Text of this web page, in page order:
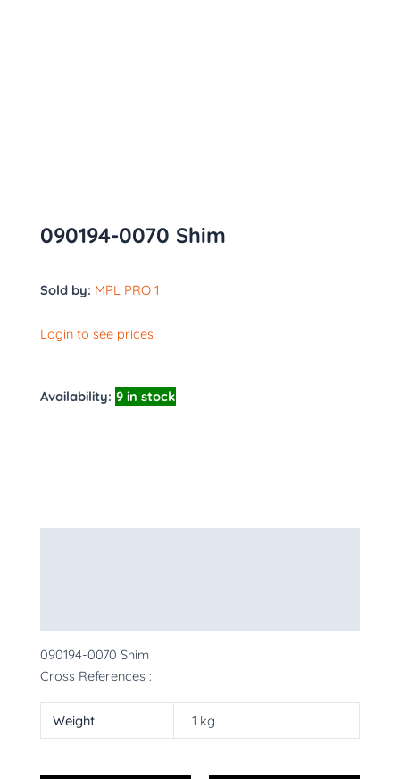
090194-0070 Shim
Sold by: MPL PRO 1
Login to see prices
Availability: 9 in stock
090194-0070 Shim
Cross References :
Weight 1 kg